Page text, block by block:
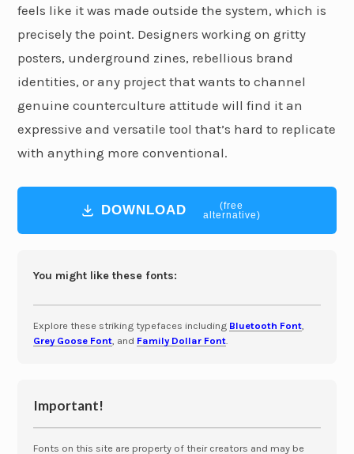
feels like it was made outside the system, which is
precisely the point. Designers working on gritty
posters, underground zines, rebellious brand
identities, or any project that wants to channel
genuine counterculture attitude will find it an
expressive and versatile tool that’s hard to replicate
with anything more conventional.
DOWNLOAD
(free
alternative)
You might like these fonts:
Explore these striking typefaces including Bluetooth Font
Grey Goose Font , and Family Dollar Font
Important!
Fonts on this site are property of their creators and may be